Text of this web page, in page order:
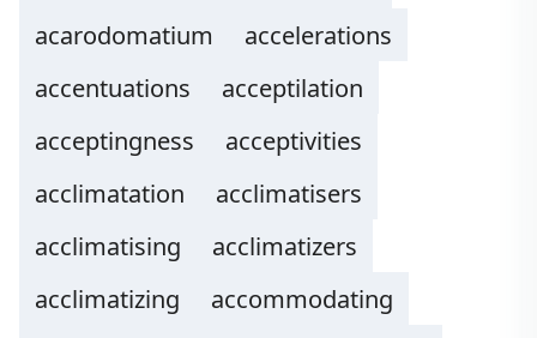
acarodomatium
accelerations
accentuations
acceptilation
acceptingness
acceptivities
acclimatation
acclimatisers
acclimatising
acclimatizers
acclimatizing
accommodating